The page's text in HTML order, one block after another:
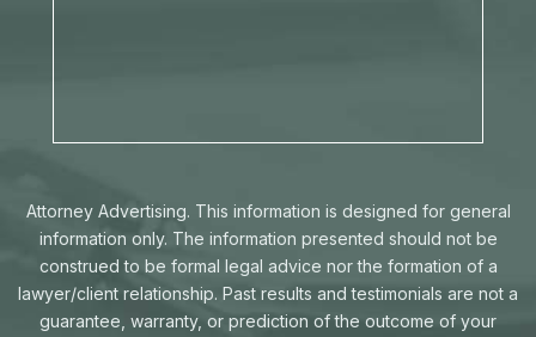
Attorney Advertising. This information is designed for general
information only. The information presented should not be
construed to be formal legal advice nor the formation of a
lawyer/client relationship. Past results and testimonials are not a
guarantee, warranty, or prediction of the outcome of your